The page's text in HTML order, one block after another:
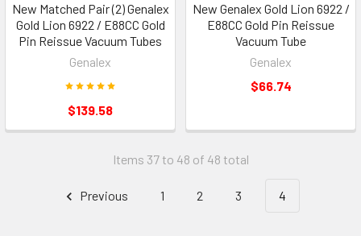
New Matched Pair (2) Genalex
Gold Lion 6922 / E88CC Gold
Pin Reissue Vacuum Tubes
Genalex
$139.58
New Genalex Gold Lion 6922 /
E88CC Gold Pin Reissue
Vacuum Tube
Genalex
$66.74
Items 37 to 48 of 48 total
Previous 1 2 3 4